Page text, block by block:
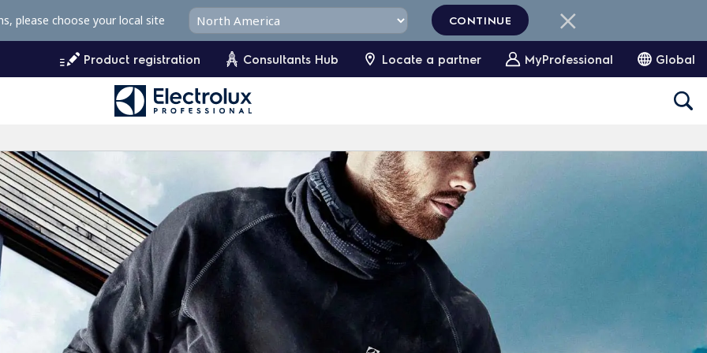
Product registration Consultants Hub Locate a partner MyProfessional Global
please choose your local site CONTINUE